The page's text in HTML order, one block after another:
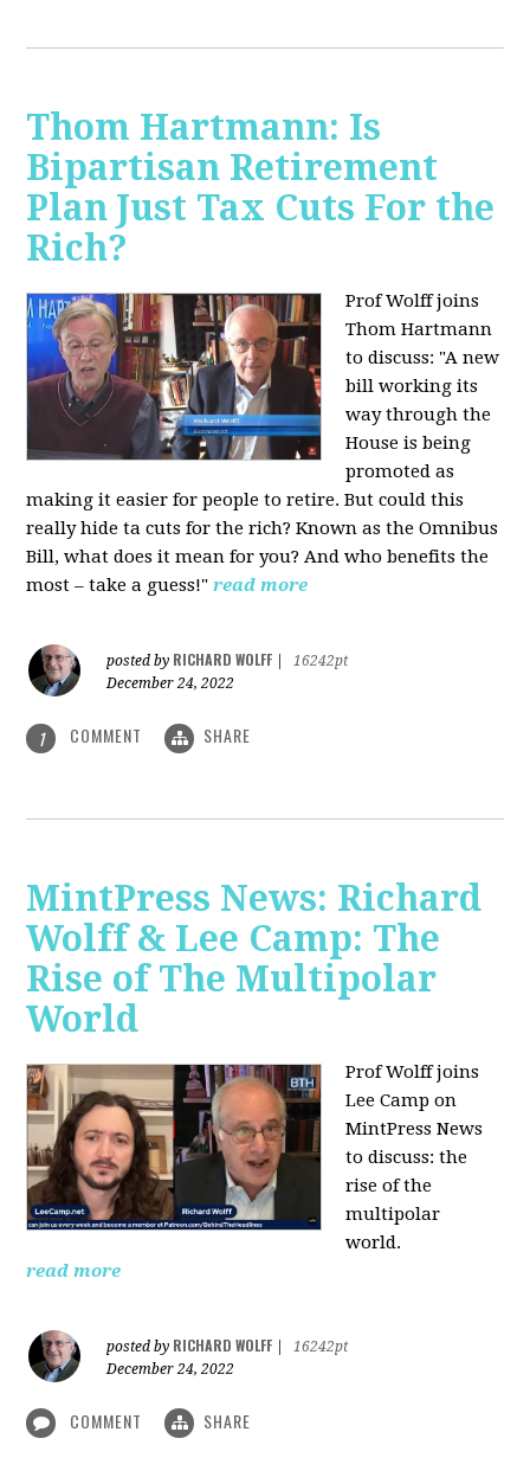
Thom Hartmann: Is
Bipartisan Retirement
Plan Just Tax Cuts For the
Rich?
Prof Wolff joins
Thom Hartmann
to discuss: "A new
bill working its
way through the
House is being
promoted as
making it easier for people to retire. But could this
really hide ta cuts for the rich? Known as the Omnibus
Bill, what does it mean for you? And who benefits the
most – take a guess!" read more
posted by RICHARD WOLFF
16242pt
December 24, 2022
1 COMMENT SHARE
MintPress News: Richard
Wolff & Lee Camp: The
Rise of The Multipolar
World
Prof Wolff joins
Lee Camp on
MintPress News
to discuss: the
rise of the
multipolar
world.
read more
posted by RICHARD WOLFF
16242pt
December 24, 2022
COMMENT SHARE